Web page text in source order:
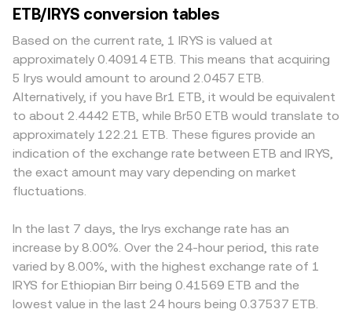
ETB/IRYS conversion tables
Based on the current rate, 1 IRYS is valued at
approximately 0.40914 ETB. This means that acquiring
5 Irys would amount to around 2.0457 ETB.
Alternatively, if you have Br1 ETB, it would be equivalent
to about 2.4442 ETB, while Br50 ETB would translate to
approximately 122.21 ETB. These figures provide an
indication of the exchange rate between ETB and IRYS,
the exact amount may vary depending on market
fluctuations.
In the last 7 days, the Irys exchange rate has an
increase by 8.00%. Over the 24-hour period, this rate
varied by 8.00%, with the highest exchange rate of 1
IRYS for Ethiopian Birr being 0.41569 ETB and the
lowest value in the last 24 hours being 0.37537 ETB.